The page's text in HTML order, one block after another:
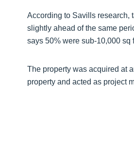
According to Savills research,
slightly ahead of the same
says 50% were sub-10,000 sq
The property was acquired at
property and acted as project